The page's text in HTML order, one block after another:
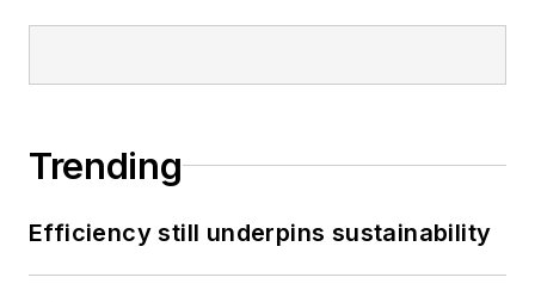
Trending
Efficiency still underpins sustainability